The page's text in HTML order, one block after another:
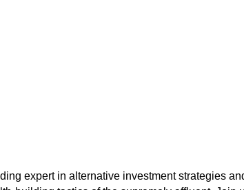
expert in alternative investment strategies